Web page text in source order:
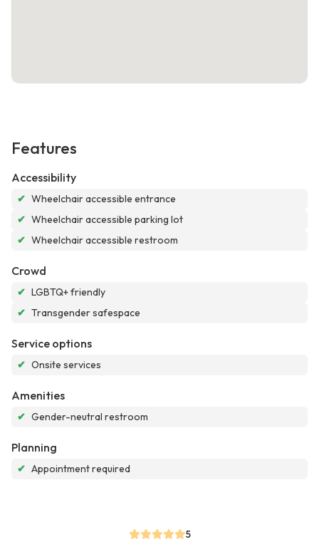
Features
Accessibility
✔ Wheelchair accessible entrance
✔ Wheelchair accessible parking lot
✔ Wheelchair accessible restroom
Crowd
✔ LGBTQ+ friendly
✔ Transgender safespace
Service options
✔ Onsite services
Amenities
✔ Gender-neutral restroom
Planning
✔ Appointment required
5